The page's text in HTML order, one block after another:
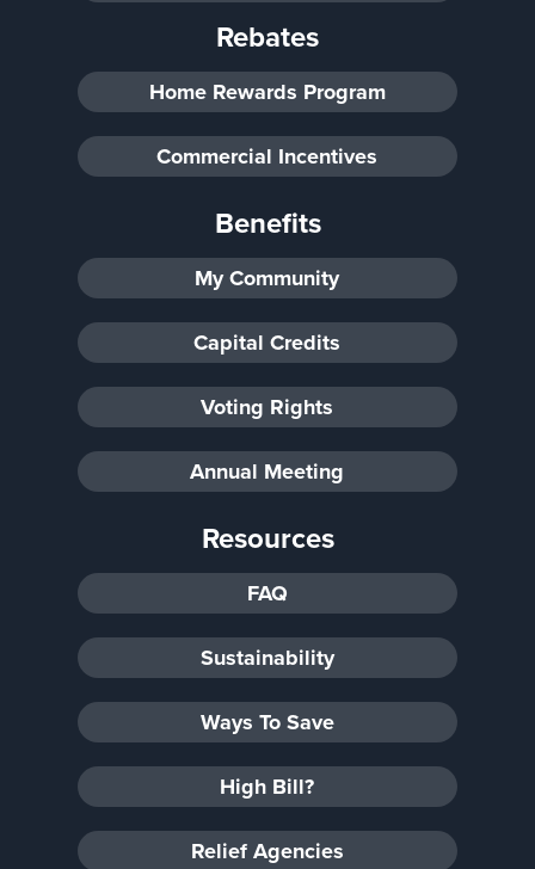
Rebates
Home Rewards Program
Commercial Incentives
Benefits
My Community
Capital Credits
Voting Rights
Annual Meeting
Resources
FAQ
Sustainability
Ways To Save
High Bill?
Relief Agencies